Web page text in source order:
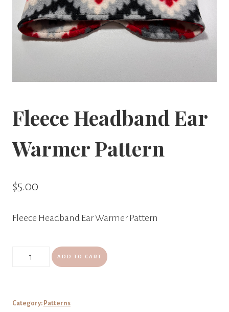
Fleece Headband Ear
Warmer Pattern
$5.00
Fleece Headband Ear Warmer Pattern
Fleece
Warmer
ADD TO CART
Category: Patterns